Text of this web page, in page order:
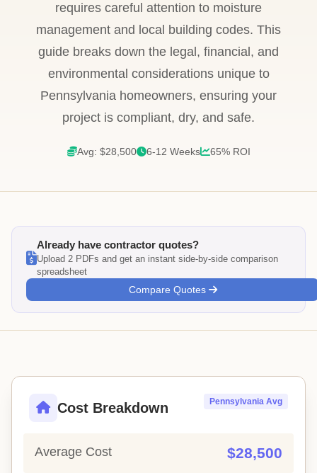
requires careful attention to moisture
management and local building codes. This
guide breaks down the legal, financial, and
environmental considerations unique to
Pennsylvania homeowners, ensuring your
project is compliant, dry, and safe.
Avg: $28,500 6-12 Weeks 65% ROI
Already have contractor quotes?
Upload 2 PDFs and get an instant side-by-side comparison
spreadsheet
Compare Quotes
Cost Breakdown Pennsylvania Avg
Average Cost $28,500